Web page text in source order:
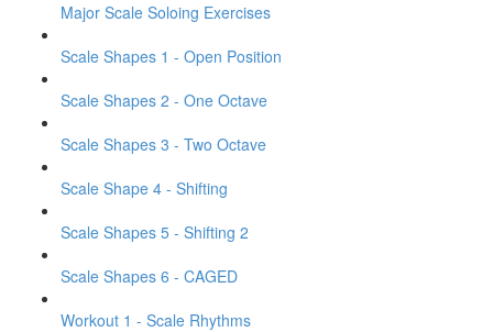
Major Scale Soloing Exercises
Scale Shapes 1 - Open Position
Scale Shapes 2 - One Octave
Scale Shapes 3 - Two Octave
Scale Shape 4 - Shifting
Scale Shapes 5 - Shifting 2
Scale Shapes 6 - CAGED
Workout 1 - Scale Rhythms